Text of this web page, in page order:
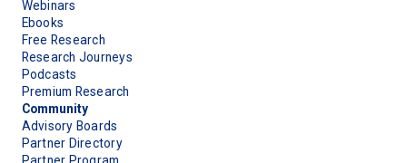
Webinars
Ebooks
Free Research
Research Journeys
Podcasts
Premium Research
Community
Advisory Boards
Partner Directory